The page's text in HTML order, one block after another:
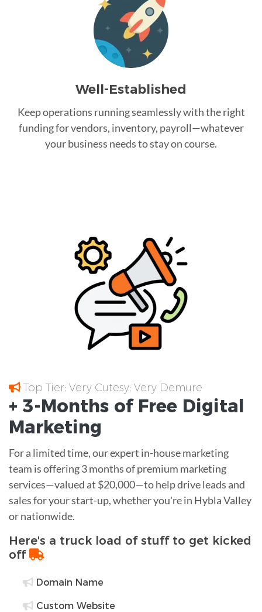
Well-Established
Keep operations running seamlessly with the right
funding for vendors, inventory, payroll—whatever
your business needs to stay on course.
Top Tier; Very Cutesy; Very Demure
+ 3-Months of Free Digital
Marketing
For a limited time, our expert in-house marketing
team is offering 3 months of premium marketing
services—valued at $20,000—to help drive leads and
sales for your start-up, whether you're in Hybla Valley
or nationwide.
Here's a truck load of stuff to get kicked
off
Domain Name
Custom Website